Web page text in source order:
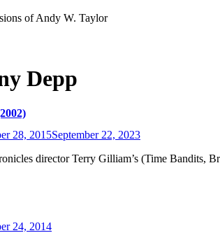
of Andy W. Taylor
Depp
28, 2015September 22, 2023
director Terry Gilliam’s (Time
24, 2014